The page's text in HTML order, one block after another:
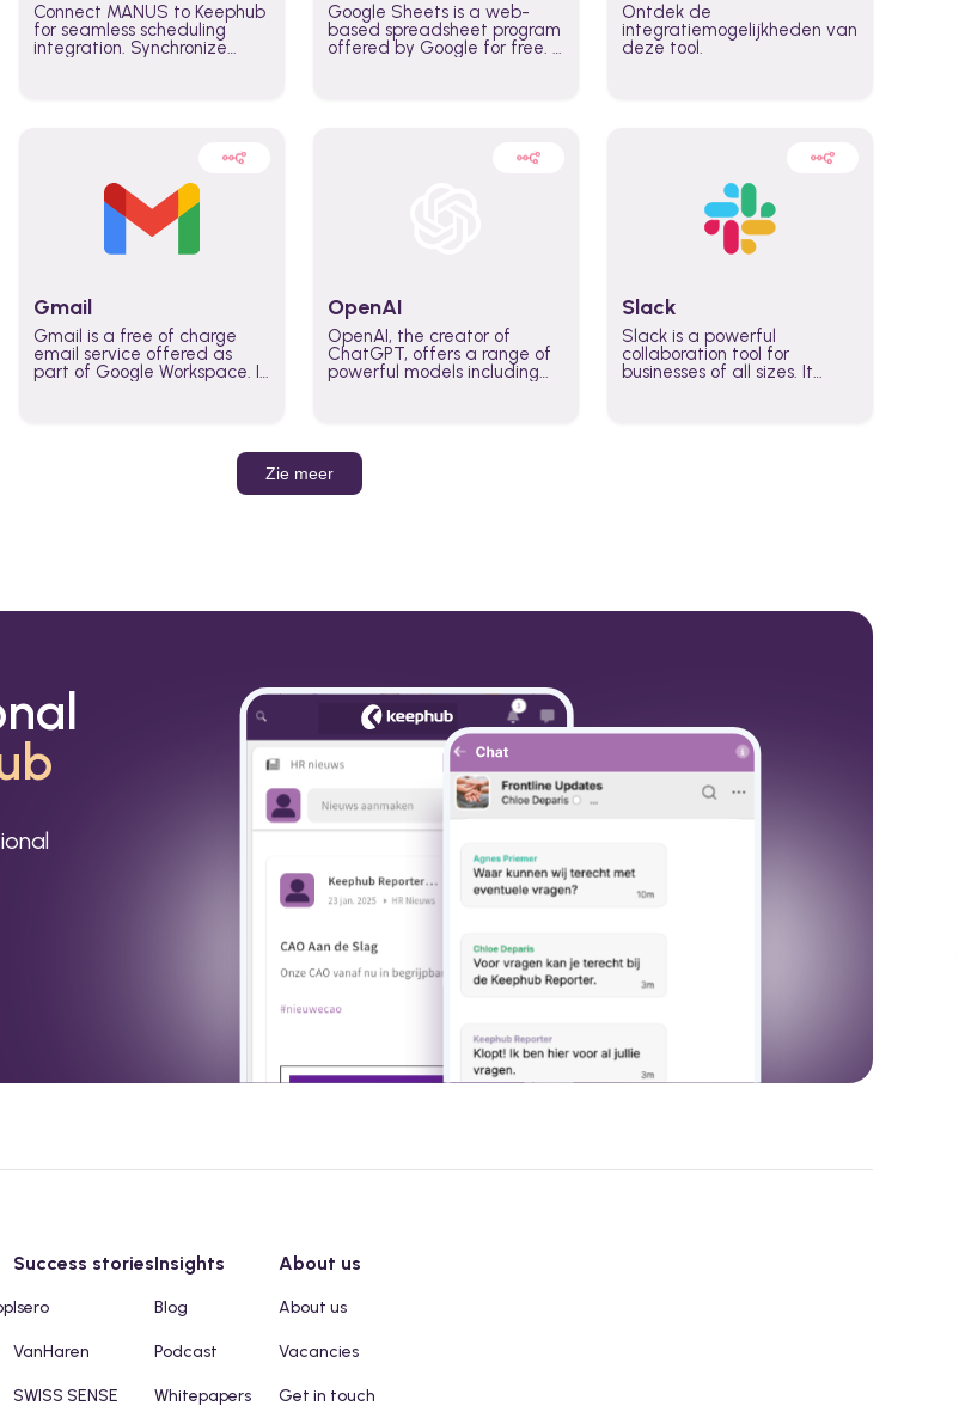
Connect MANUS to Keephub
for seamless scheduling
integration. Synchronize
higher productivity across
Google Sheets is a web-
based spreadsheet program
offered by Google for free. It
Ontdek de
integratiemogelijkheden van
deze tool.
Gmail
Gmail is a free of charge
email service offered as
part of Google Workspace. It
OpenAI
OpenAI, the creator of
ChatGPT, offers a range of
powerful models including
Slack
Slack is a powerful
collaboration tool for
businesses of all sizes. It
Zie meer
Success stories
Isero
VanHaren
SWISS SENSE
Insights
Blog
Podcast
Whitepapers
About us
About us
Vacancies
Get in touch